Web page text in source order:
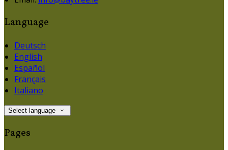
Language
Deutsch
English
Español
Français
Italiano
Select language
Pages